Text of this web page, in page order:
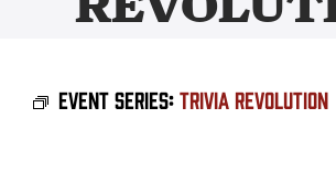
TAPROOM
Event Series:Trivia Revolution